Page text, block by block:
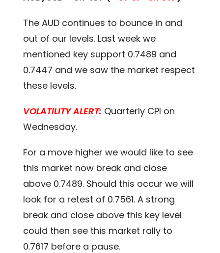
The AUD continues to bounce in and
out of our levels. Last week we
mentioned key support 0.7489 and
0.7447 and we saw the market respect
these levels.
VOLATILITY ALERT: Quarterly CPI on
Wednesday.
For a move higher we would like to see
this market now break and close
above 0.7489. Should this occur we will
look for a retest of 0.7561. A strong
break and close above this key level
could then see this market rally to
0.7617 before a pause.